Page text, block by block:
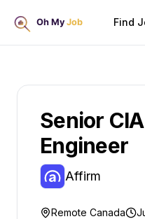
Find
Senior
Engineer
Affirm
Remote Canada